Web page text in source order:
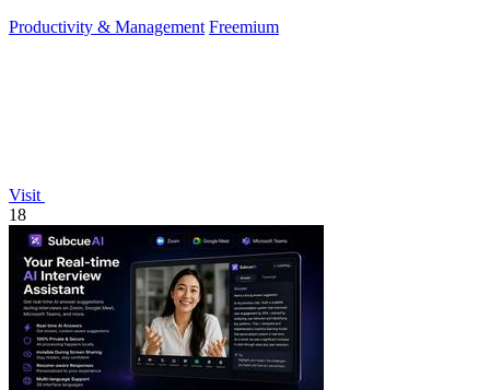
Productivity & Management Freemium
Visit
18